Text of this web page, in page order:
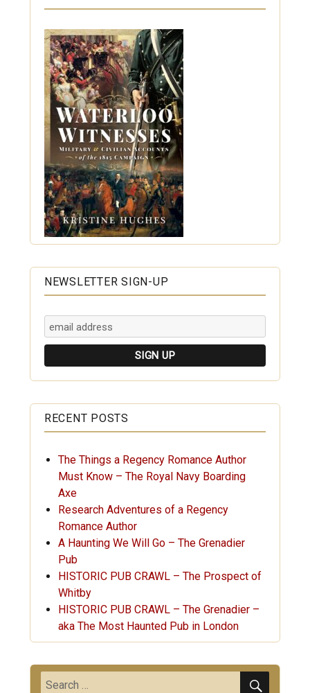
NEWSLETTER SIGN-UP
RECENT POSTS
The Things a Regency Romance Author
Must Know – The Royal Navy Boarding
Axe
Research Adventures of a Regency
Romance Author
A Haunting We Will Go – The Grenadier
Pub
HISTORIC PUB CRAWL – The Prospect of
Whitby
HISTORIC PUB CRAWL – The Grenadier –
aka The Most Haunted Pub in London
Search